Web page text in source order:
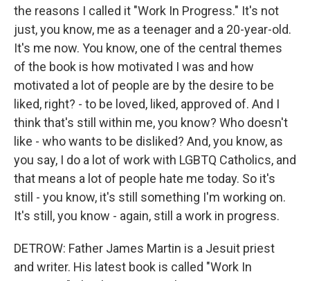
the reasons I called it "Work In Progress." It's not
just, you know, me as a teenager and a 20-year-old.
It's me now. You know, one of the central themes
of the book is how motivated I was and how
motivated a lot of people are by the desire to be
liked, right? - to be loved, liked, approved of. And I
think that's still within me, you know? Who doesn't
like - who wants to be disliked? And, you know, as
you say, I do a lot of work with LGBTQ Catholics, and
that means a lot of people hate me today. So it's
still - you know, it's still something I'm working on.
It's still, you know - again, still a work in progress.
DETROW: Father James Martin is a Jesuit priest
and writer. His latest book is called "Work In